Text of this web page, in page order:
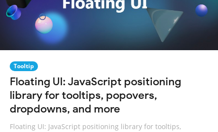
Tooltip
Floating UI: JavaScript positioning
library for tooltips, popovers,
dropdowns, and more
Floating UI: JavaScript positioning library for tooltips,